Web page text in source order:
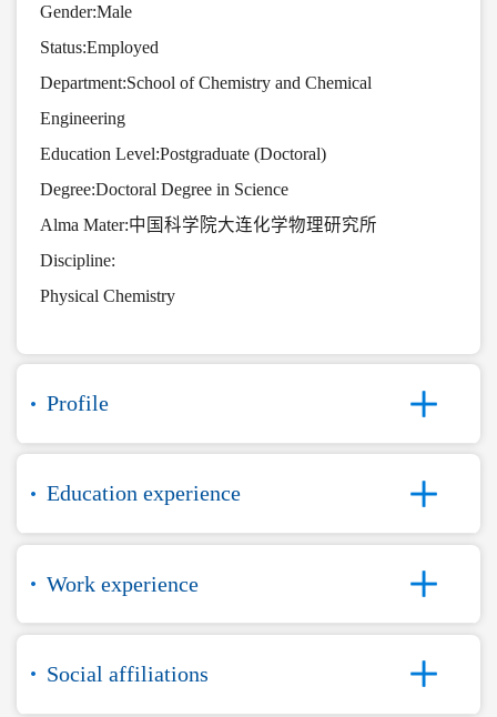
Gender:Male
Status:Employed
Department:School of Chemistry and Chemical
Engineering
Education Level:Postgraduate (Doctoral)
Degree:Doctoral Degree in Science
Alma Mater:中国科学院大连化学物理研究所
Discipline:
Physical Chemistry
Profile
Education experience
Work experience
Social affiliations